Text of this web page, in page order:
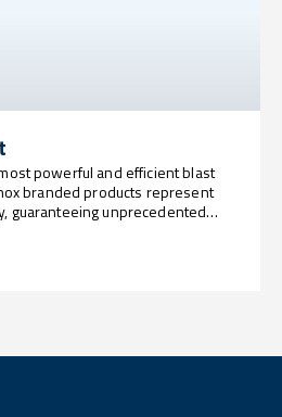
powerful and efficient blast
branded products represent
guaranteeing unprecedented